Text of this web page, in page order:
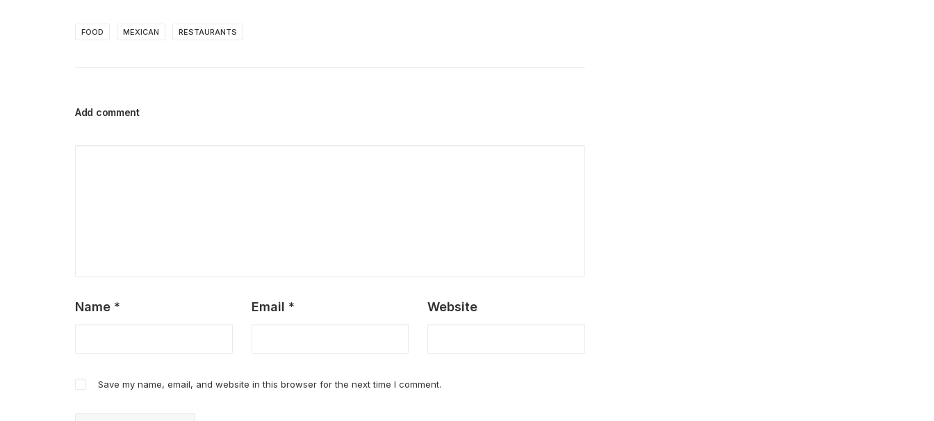
FOOD MEXICAN RESTAURANTS
Add comment
Name * Email * Website
Save my name, email, and website in this browser for the next time I comment.